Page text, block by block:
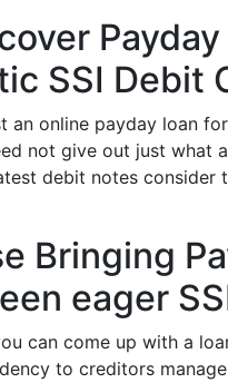
SSI Debit
an online payday loan
not give out just what
debit notes consider
Bringing
eager
can come up with a
to creditors